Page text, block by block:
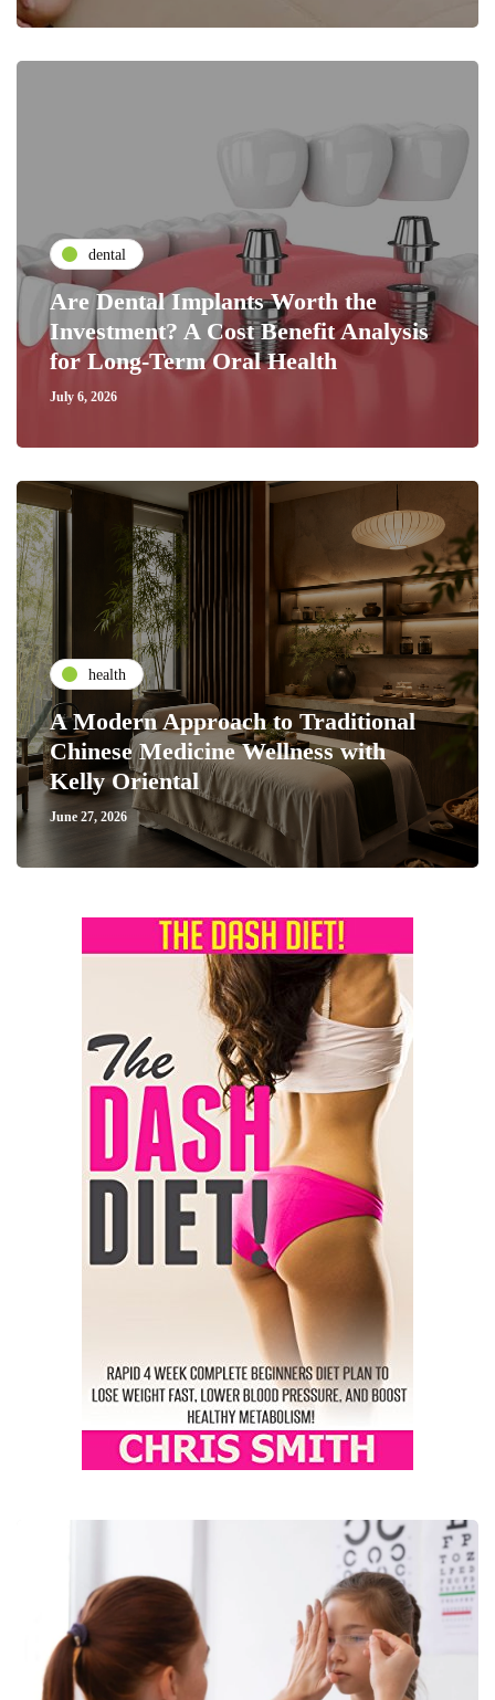
dental
Are Dental Implants Worth the
Investment? A Cost Benefit Analysis
for Long-Term Oral Health
July 6, 2026
health
A Modern Approach to Traditional
Chinese Medicine Wellness with
Kelly Oriental
June 27, 2026